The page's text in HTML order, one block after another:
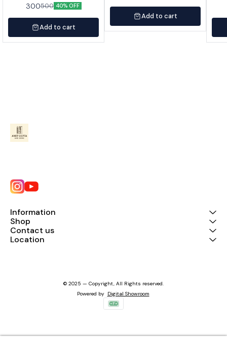
300500 40% OFF
Add to cart
Add to cart
Information
Shop
Contact us
Location
© 2025 — Copyright, All Rights reserved.
Powered by Digital Showroom